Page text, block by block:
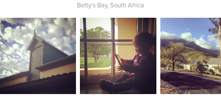
Betty's Bay, South Africa